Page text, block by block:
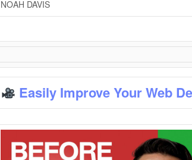
NOAH DAVIS
Easily Improve Your Web